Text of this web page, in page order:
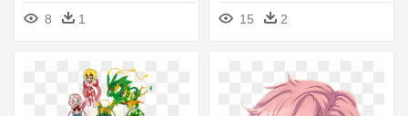
8
1
Deviantart Dragons
15 2